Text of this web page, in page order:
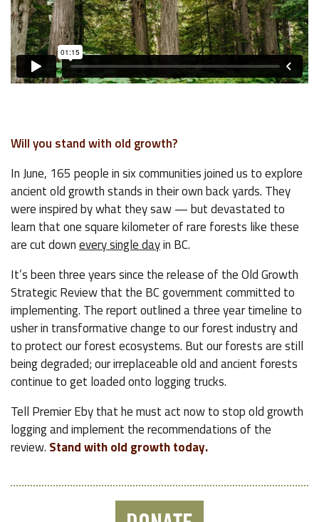
Will you stand with old growth?
In June, 165 people in six communities joined us to explore
ancient old growth stands in their own back yards. They
were inspired by what they saw — but devastated to
learn that one square kilometer of rare forests like these
are cut downevery single dayin BC.
It’s been three years since the release of the Old Growth
Strategic Review that the BC government committed to
implementing. The report outlined a three year timeline to
usher in transformative change to our forest industry and
to protect our forest ecosystems. But our forests are still
being degraded; our irreplaceable old and ancient forests
continue to get loaded onto logging trucks.
Tell Premier Eby that he must act now to stop old growth
logging and implement the recommendations of the
review. Stand with old growth today.